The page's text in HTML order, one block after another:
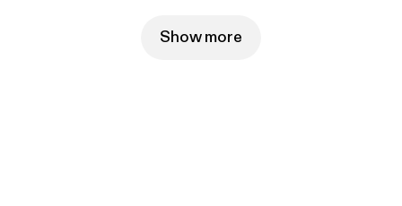
Show more